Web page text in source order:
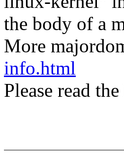
the body of a
More
info.html
Please read